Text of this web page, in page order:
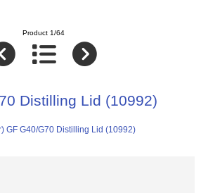
Product 1/64
Distilling Lid (10992)